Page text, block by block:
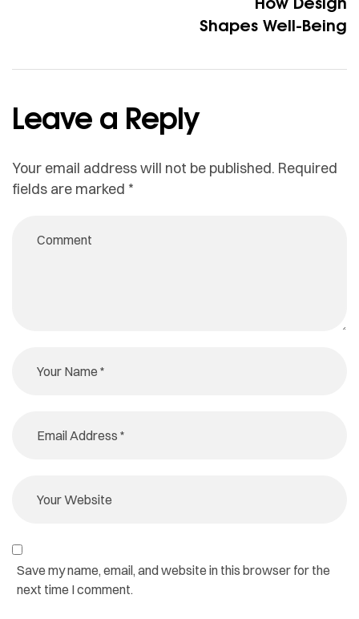
Shapes Well-Being
Leave a Reply
Your email address will not be published. Required
fields are marked *
Save my name, email, and website in this browser for the
next time I comment.